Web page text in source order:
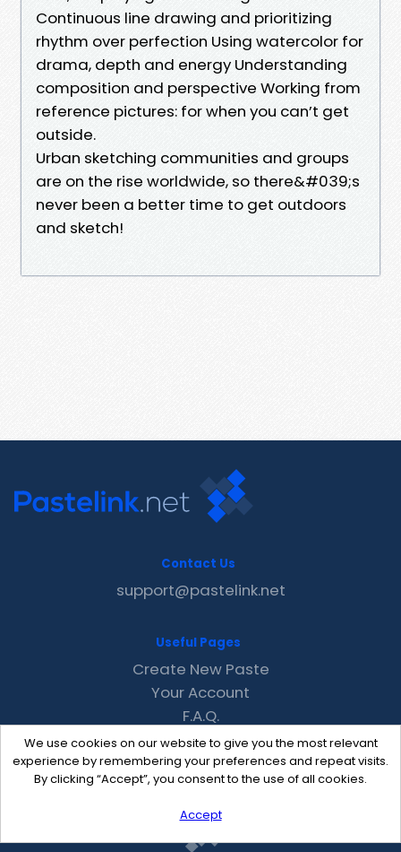
Continuous line drawing and prioritizing
rhythm over perfection Using watercolor for
drama, depth and energy Understanding
composition and perspective Working from
reference pictures: for when you can’t get
outside.
Urban sketching communities and groups
are on the rise worldwide, so there&#039;s
never been a better time to get outdoors
and sketch!
We use cookies on our website to give you the most relevant
experience by remembering your preferences and repeat visits.
By clicking “Accept”, you consent to the use of all cookies.
Accept
Contact Us
support@pastelink.net
Useful Pages
Create New Paste
Your Account
F.A.Q.
Recent
Contact